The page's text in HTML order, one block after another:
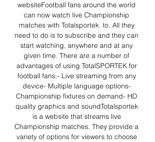
websiteFootball fans around the world
can now watch live Championship
matches with Totalsportek. to. All they
need to do is to subscribe and they can
start watching, anywhere and at any
given time. There are a number of
advantages of using TotalSPORTEK for
football fans:- Live streaming from any
device- Multiple language options-
Championship fixtures on demand- HD
quality graphics and soundTotalsportek
is a website that streams live
Championship matches. They provide a
variety of options for viewers to choose